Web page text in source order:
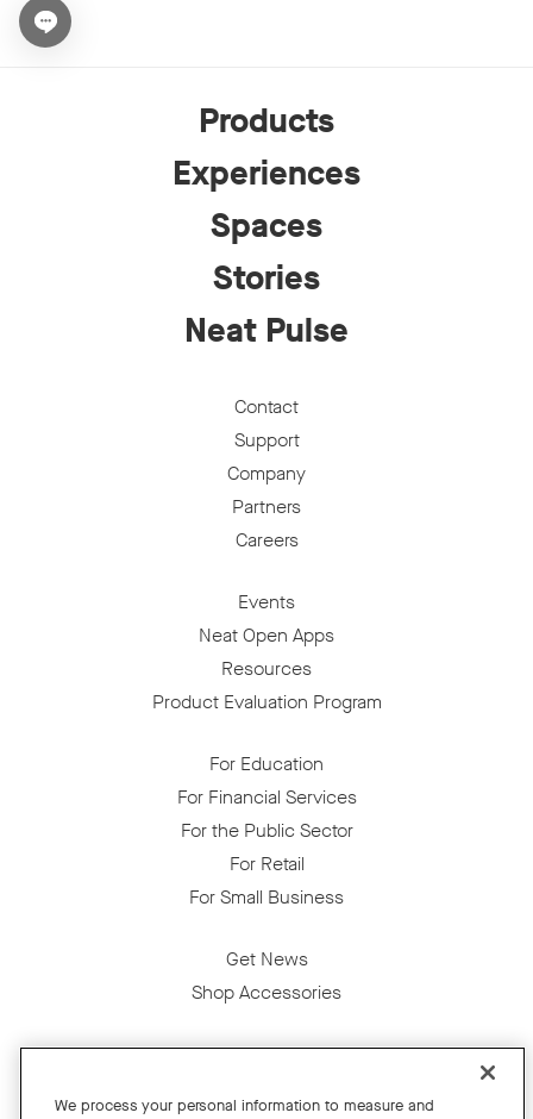
Open chat widget
Products
Experiences
Spaces
Stories
Neat Pulse
Contact
Support
Company
Partners
Careers
Events
Neat Open Apps
Resources
Product Evaluation Program
For Education
For Financial Services
For the Public Sector
For Retail
For Small Business
Get News
Shop Accessories
We process your personal information to measure and